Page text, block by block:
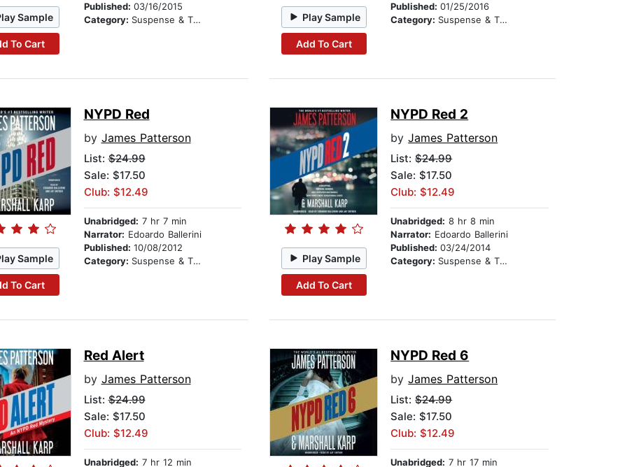
Sample
To Cart
Published: 03/16/2015
Category: Suspense & Thriller Play Sample
Add To Cart
Published:01/25/2016
Category: Suspense & Thriller
Sample
To Cart
NYPD Red
by James Patterson
List:$24.99
Sale: $17.50
Club: $12.49
Unabridged: 7 hr 7 min
Narrator: Edoardo Ballerini
Published: 10/08/2012
Category: Suspense & Thriller Play Sample
Add To Cart
NYPD Red 2
byJames Patterson
List:$24.99
Sale: $17.50
Club: $12.49
Unabridged: 8 hr 8 min
Narrator: Edoardo Ballerini
Published:03/24/2014
Category: Suspense & Thriller
Red Alert
by James Patterson
List:$24.99
Sale: $17.50
Club: $12.49
Unabridged: 7 hr 12 min
NYPD Red 6
byJames Patterson
List:$24.99
Sale: $17.50
Club: $12.49
Unabridged: 7 hr 17 min